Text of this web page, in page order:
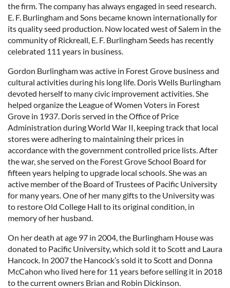
the firm. The company has always engaged in seed research.
E. F. Burlingham and Sons became known internationally for
its quality seed production. Now located west of Salem in the
community of Rickreall, E. F. Burlingham Seeds has recently
celebrated 111 years in business.
Gordon Burlingham was active in Forest Grove business and
cultural activities during his long life. Doris Wells Burlingham
devoted herself to many civic improvement activities. She
helped organize the League of Women Voters in Forest
Grove in 1937. Doris served in the Office of Price
Administration during World War II, keeping track that local
stores were adhering to maintaining their prices in
accordance with the government controlled price lists. After
the war, she served on the Forest Grove School Board for
fifteen years helping to upgrade local schools. She was an
active member of the Board of Trustees of Pacific University
for many years. One of her many gifts to the University was
to restore Old College Hall to its original condition, in
memory of her husband.
On her death at age 97 in 2004, the Burlingham House was
donated to Pacific University, which sold it to Scott and Laura
Hancock. In 2007 the Hancock’s sold it to Scott and Donna
McCahon who lived here for 11 years before selling it in 2018
to the current owners Brian and Robin Dickinson.